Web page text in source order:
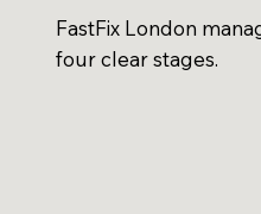
FastFix London
four clear stages.